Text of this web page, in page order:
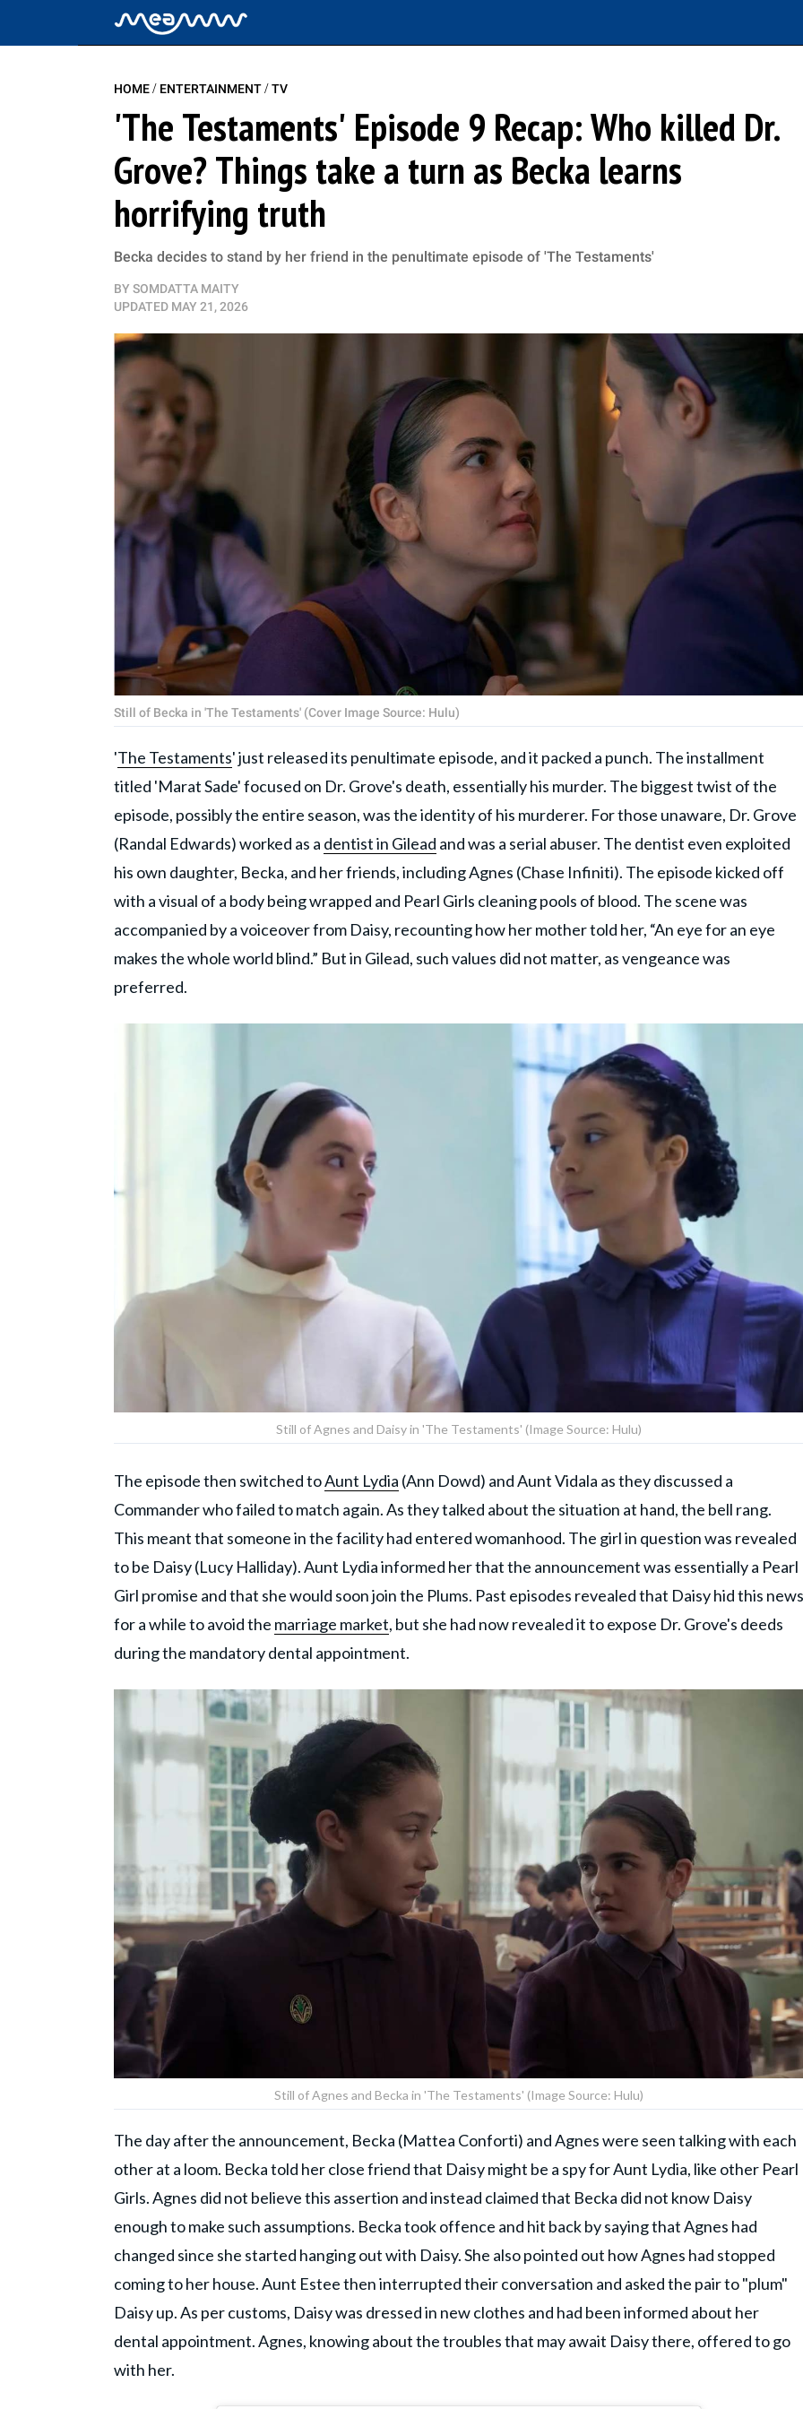
HOME/ ENTERTAINMENT/TV
'The Testaments' Episode 9 Recap: Who killed Dr.
Grove? Things take a turn as Becka learns
horrifying truth
Becka decides to stand by her friend in the penultimate episode of 'The Testaments'
BY SOMDATTA MAITY
UPDATED MAY 21, 2026
Still of Becka in 'The Testaments' (Cover Image Source: Hulu)
'The Testaments' just released its penultimate episode, and it packed a punch. The installment
titled 'Marat Sade' focused on Dr. Grove's death, essentially his murder. The biggest twist of the
episode, possibly the entire season, was the identity of his murderer. For those unaware, Dr. Grove
(Randal Edwards) worked as a dentist in Gilead and was a serial abuser. The dentist even exploited
his own daughter, Becka, and her friends, including Agnes (Chase Infiniti). The episode kicked off
with a visual of a body being wrapped and Pearl Girls cleaning pools of blood. The scene was
accompanied by a voiceover from Daisy, recounting how her mother told her, “An eye for an eye
makes the whole world blind.” But in Gilead, such values did not matter, as vengeance was
preferred.
Still of Agnes and Daisy in 'The Testaments' (Image Source: Hulu)
The episode then switched toAunt Lydia (Ann Dowd) and Aunt Vidala as they discussed a
Commander who failed to match again. As they talked about the situation at hand, the bell rang.
This meant that someone in the facility had entered womanhood. The girl in question was revealed
to be Daisy (Lucy Halliday). Aunt Lydia informed her that the announcement was essentially a Pearl
Girl promise and that she would soon join the Plums. Past episodes revealed that Daisy hid this news
for a while to avoid the marriage market, but she had now revealed it to expose Dr. Grove's deeds
during the mandatory dental appointment.
Still of Agnes and Becka in 'The Testaments' (Image Source: Hulu)
The day after the announcement, Becka (Mattea Conforti) and Agnes were seen talking with each
other at a loom. Becka told her close friend that Daisy might be a spy for Aunt Lydia, like other Pearl
Girls. Agnes did not believe this assertion and instead claimed that Becka did not know Daisy
enough to make such assumptions. Becka took offence and hit back by saying that Agnes had
changed since she started hanging out with Daisy. She also pointed out how Agnes had stopped
coming to her house. Aunt Estee then interrupted their conversation and asked the pair to "plum"
Daisy up. As per customs, Daisy was dressed in new clothes and had been informed about her
dental appointment. Agnes, knowing about the troubles that may await Daisy there, offered to go
with her.